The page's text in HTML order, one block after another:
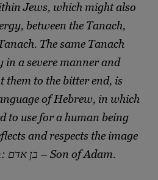
Jews, which might also
between the Tanach,
The same Tanach
in a severe manner and
them to the bitter end, is
of Hebrew, in which
to use for a human being
and respects the image
of God that is human: בן אדם – Son of Adam.